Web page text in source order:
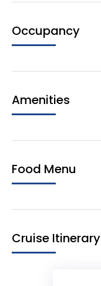
Occupancy
Amenities
Food Menu
Cruise Itinerary